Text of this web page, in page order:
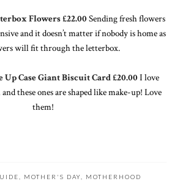
Flowers £22.00Sending fresh flowers
and it doesn’t matter if nobody is home as
will fit through the letterbox.
Case Giant Biscuit Card £20.00I love
these ones are shaped like make-up! Love
them!
MOTHER'S DAY MOTHERHOOD